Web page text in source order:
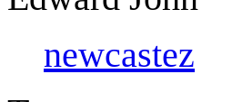
newcastez